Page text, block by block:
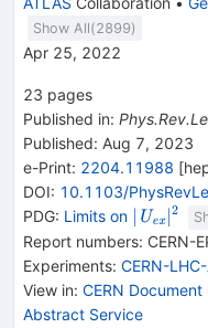
Show All(2899)
Apr 25, 2022
23 pages
Published in:
Published: Aug 7, 2023
e-Print: 2204.11988 [
DOI: 10.1103/
PDG: Limits on \vert
e}}
x}}}\vert
∣ Uex ∣2
Report numbers: CERN-
Experiments: CERN-
View in: CERN Document
Abstract Service